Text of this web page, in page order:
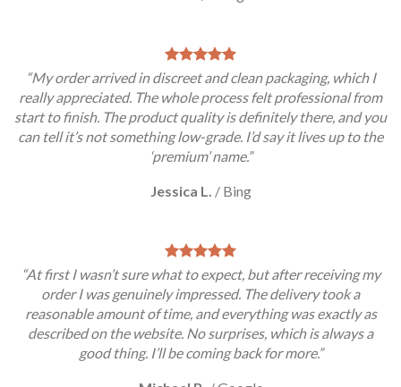
“My order arrived in discreet and clean packaging, which I
really appreciated. The whole process felt professional from
start to finish. The product quality is definitely there, and you
can tell it’s not something low-grade. I’d say it lives up to the
‘premium’ name.”
Jessica L. / Bing
“At first I wasn’t sure what to expect, but after receiving my
order I was genuinely impressed. The delivery took a
reasonable amount of time, and everything was exactly as
described on the website. No surprises, which is always a
good thing. I’ll be coming back for more.”